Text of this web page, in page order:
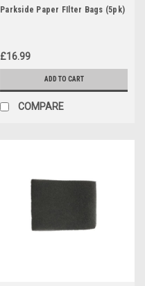
Parkside Paper FIlter Bags (5pk)
£16.99
ADD TO CART
COMPARE